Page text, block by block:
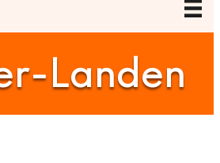
Landen